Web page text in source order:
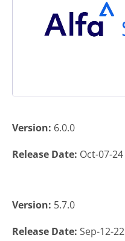
Version: 6.0.0
Release Date: Oct-07-24
Version: 5.7.0
Release Date: Sep-12-22